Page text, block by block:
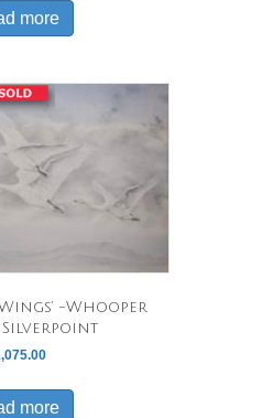
more
-Whooper
Silverpoint
more